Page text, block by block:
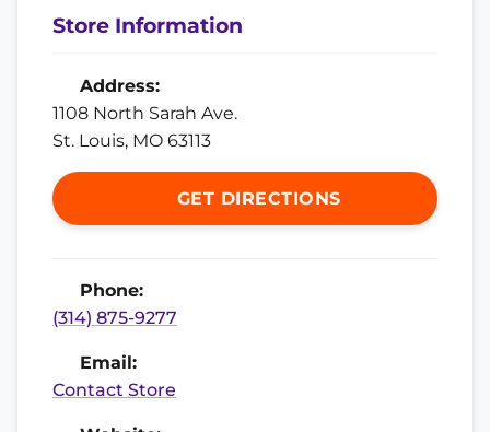
Store Information
Address:
1108 North Sarah Ave.
St. Louis, MO 63113
GET DIRECTIONS
Phone:
(314) 875-9277
Email:
Contact Store